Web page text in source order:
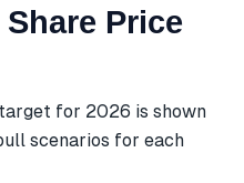
Price
for 2026 is shown
scenarios for each